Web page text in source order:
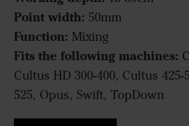
Point width: 50mm
Function: Mixing
Fits the following machines:
Cultus HD 300-400, Cultus
525, Opus, Swift, TopDown